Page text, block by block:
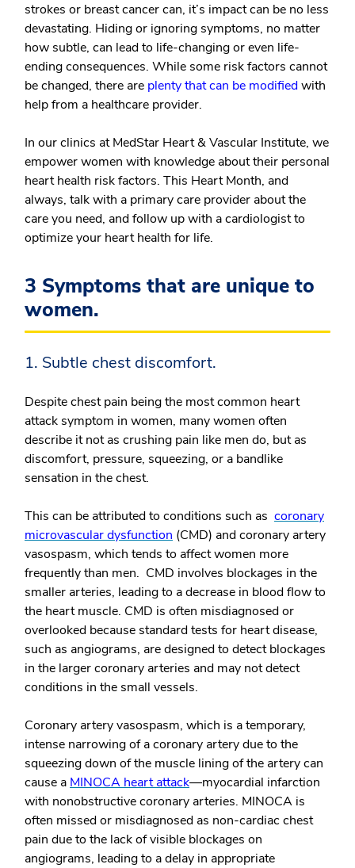
strokes or breast cancer can, it’s impact can be no less
devastating. Hiding or ignoring symptoms, no matter
how subtle, can lead to life-changing or even life-
ending consequences. While some risk factors cannot
be changed, there are plenty that can be modifiedwith
help from a healthcare provider.
In our clinics at MedStar Heart & Vascular Institute, we
empower women with knowledge about their personal
heart health risk factors. This Heart Month, and
always, talk with a primary care provider about the
care you need, and follow up with a cardiologist to
optimize your heart health for life.
3 Symptoms that are unique to
women.
1. Subtle chest discomfort.
Despite chest pain being the most common heart
attack symptom in women, many women often
describe it not as crushing pain like men do, but as
discomfort, pressure, squeezing, or a bandlike
sensation in the chest.
This can be attributed to conditions such as coronary
microvascular dysfunction (CMD) and coronary artery
vasospasm, which tends to affect women more
frequently than men. CMD involves blockages in the
smaller arteries, leading to a decrease in blood flow to
the heart muscle. CMD is often misdiagnosed or
overlooked because standard tests for heart disease,
such as angiograms, are designed to detect blockages
in the larger coronary arteries and may not detect
conditions in the small vessels.
Coronary artery vasospasm, which is a temporary,
intense narrowing of a coronary artery due to the
squeezing down of the muscle lining of the artery can
cause a MINOCA heart attack—myocardial infarction
with nonobstructive coronary arteries. MINOCA is
often missed or misdiagnosed as non-cardiac chest
pain due to the lack of visible blockages on
angiograms, leading to a delay in appropriate